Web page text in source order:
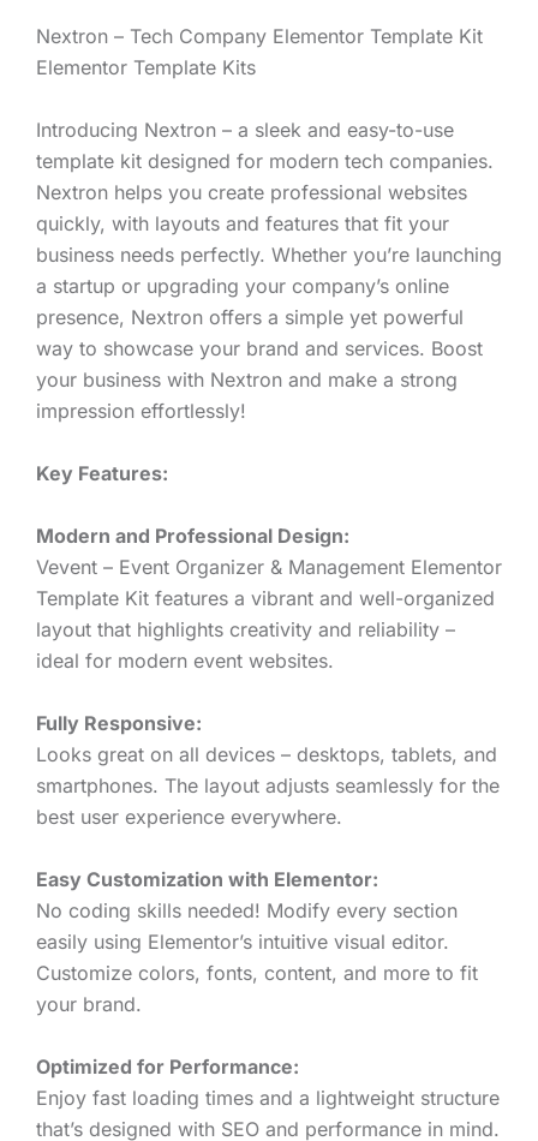
Nextron – Tech Company Elementor Template Kit
Elementor Template Kits
Introducing Nextron – a sleek and easy-to-use
template kit designed for modern tech companies.
Nextron helps you create professional websites
quickly, with layouts and features that fit your
business needs perfectly. Whether you’re launching
a startup or upgrading your company’s online
presence, Nextron offers a simple yet powerful
way to showcase your brand and services. Boost
your business with Nextron and make a strong
impression effortlessly!
Key Features:
Modern and Professional Design:
Vevent – Event Organizer & Management Elementor
Template Kit features a vibrant and well-organized
layout that highlights creativity and reliability –
ideal for modern event websites.
Fully Responsive:
Looks great on all devices – desktops, tablets, and
smartphones. The layout adjusts seamlessly for the
best user experience everywhere.
Easy Customization with Elementor:
No coding skills needed! Modify every section
easily using Elementor’s intuitive visual editor.
Customize colors, fonts, content, and more to fit
your brand.
Optimized for Performance:
Enjoy fast loading times and a lightweight structure
that’s designed with SEO and performance in mind.